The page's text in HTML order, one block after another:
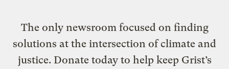
The only newsroom focused on finding
solutions at the intersection of climate and
justice. Donate today to help keep Grist’s